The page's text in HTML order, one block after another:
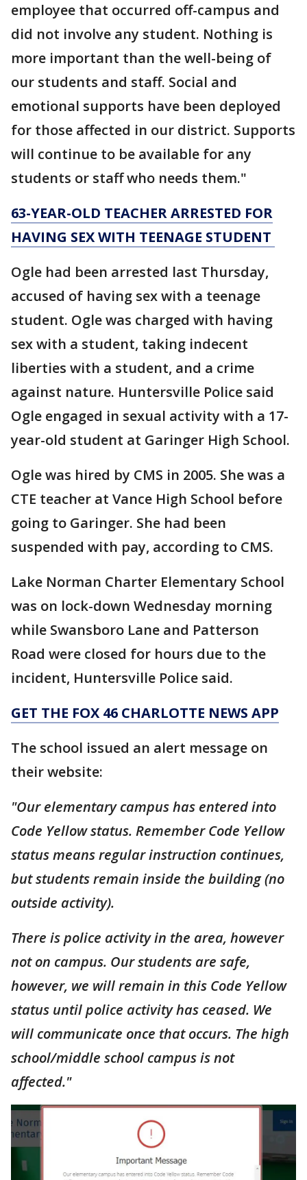
employee that occurred off-campus and
did not involve any student. Nothing is
more important than the well-being of
our students and staff. Social and
emotional supports have been deployed
for those affected in our district. Supports
will continue to be available for any
students or staff who needs them."
63-YEAR-OLD TEACHER ARRESTED FOR
HAVING SEX WITH TEENAGE STUDENT
Ogle had been arrested last Thursday,
accused of having sex with a teenage
student. Ogle was charged with having
sex with a student, taking indecent
liberties with a student, and a crime
against nature. Huntersville Police said
Ogle engaged in sexual activity with a 17-
year-old student at Garinger High School.
Ogle was hired by CMS in 2005. She was a
CTE teacher at Vance High School before
going to Garinger. She had been
suspended with pay, according to CMS.
Lake Norman Charter Elementary School
was on lock-down Wednesday morning
while Swansboro Lane and Patterson
Road were closed for hours due to the
incident, Huntersville Police said.
GET THE FOX 46 CHARLOTTE NEWS APP
The school issued an alert message on
their website:
"Our elementary campus has entered into
Code Yellow status. Remember Code Yellow
status means regular instruction continues,
but students remain inside the building (no
outside activity).
There is police activity in the area, however
not on campus. Our students are safe,
however, we will remain in this Code Yellow
status until police activity has ceased. We
will communicate once that occurs. The high
school/middle school campus is not
affected."